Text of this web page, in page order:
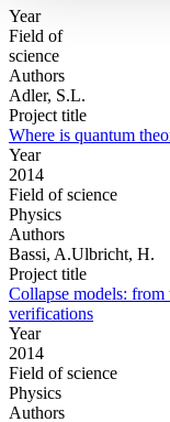
Year
Field of
science
Authors
Adler, S.L.
Project title
Where is quantum
Year
2014
Field of science
Physics
Authors
Bassi, A.Ulbricht, H.
Project title
Collapse models:
verifications
Year
2014
Field of science
Physics
Authors